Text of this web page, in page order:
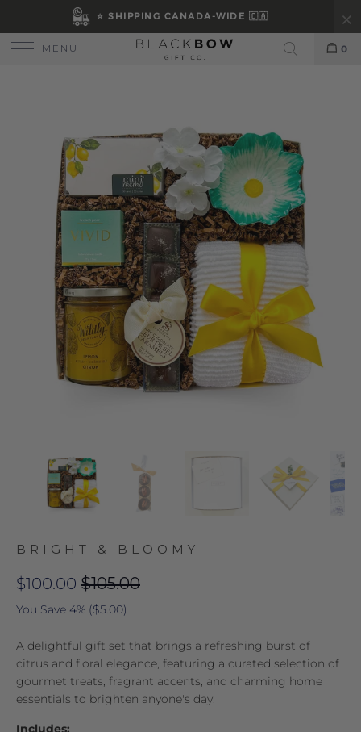
⭐ SHIPPING CANADA-WIDE 🇨🇦
MENU
Search
0
BRIGHT & BLOOMY
$100.00 $105.00
You Save 4% ($5.00)
A delightful gift set that brings a refreshing burst of
citrus and floral elegance, featuring a curated selection of
gourmet treats, fragrant accents, and charming home
essentials to brighten anyone's day.
Includes: